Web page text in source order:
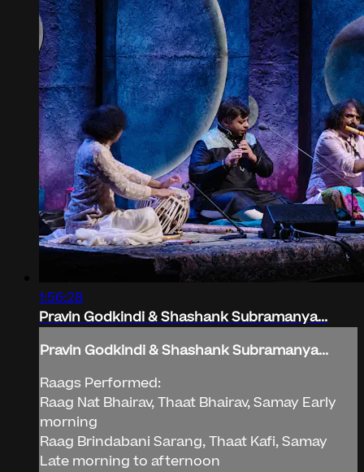
1:56:28
Pravin Godkindi & Shashank Subramanya...
Pravin Godkindi & Shashank Subramanya...
Raags Performed:
Raag Nat Bhairav, Thaat Bhairav, Samay Early
morning
Raag Brindabani Sarang, Thaat Kafi, Samay
Late morning to afternoon